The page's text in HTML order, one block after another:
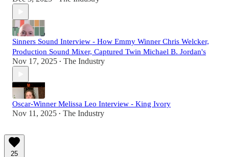
Sinners Sound Interview - How Emmy Winner Chris Welcker,
Production Sound Mixer, Captured Twin Michael B. Jordan's
Nov 17, 2025 • The Industry
Oscar-Winner Melissa Leo Interview - King Ivory
Nov 11, 2025 • The Industry
25